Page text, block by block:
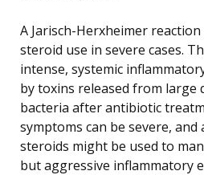
A Jarisch-Herxheimer
steroid use in severe cases.
intense, systemic
by toxins released from large
bacteria after antibiotic
symptoms can be severe,
steroids might be used to
but aggressive inflammatory